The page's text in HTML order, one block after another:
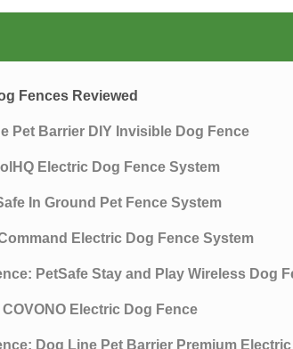
Fences Reviewed
Pet Barrier DIY Invisible Dog Fence
Electric Dog Fence System
In Ground Pet Fence System
Electric Dog Fence System
PetSafe Stay and Play Wireless Dog
Electric Dog Fence
Dog Line Pet Barrier Premium